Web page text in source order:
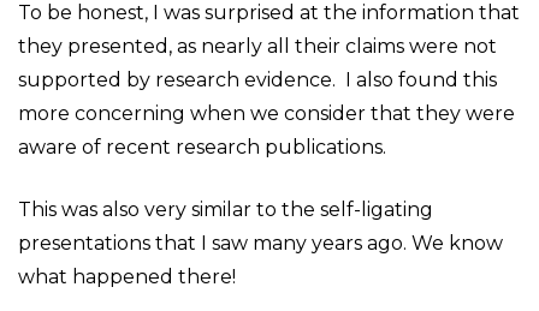
To be honest, I was surprised at the information that
they presented, as nearly all their claims were not
supported by research evidence. I also found this
more concerning when we consider that they were
aware of recent research publications.
This was also very similar to the self-ligating
presentations that I saw many years ago. We know
what happened there!